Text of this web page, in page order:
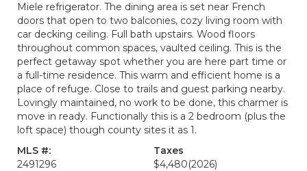
Miele refrigerator. The dining area is set near French
doors that open to two balconies, cozy living room with
car decking ceiling. Full bath upstairs. Wood floors
throughout common spaces, vaulted ceiling. This is the
perfect getaway spot whether you are here part time or
a full-time residence. This warm and efficient home is a
place of refuge. Close to trails and guest parking nearby.
Lovingly maintained, no work to be done, this charmer is
move in ready. Functionally this is a 2 bedroom (plus the
loft space) though county sites it as 1.
MLS #:
2491296
Taxes
$4,480(2026)